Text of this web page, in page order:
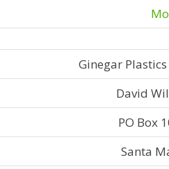
Ginegar Plastics
David
PO Box
Santa